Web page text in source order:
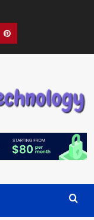
Pinterest